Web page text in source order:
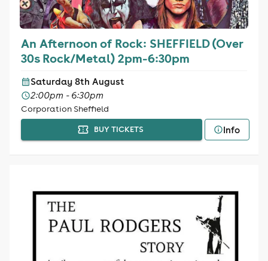
An Afternoon of Rock: SHEFFIELD (Over
30s Rock/Metal) 2pm-6:30pm
Saturday 8th August
2:00pm - 6:30pm
Corporation Sheffield
BUY TICKETS Info